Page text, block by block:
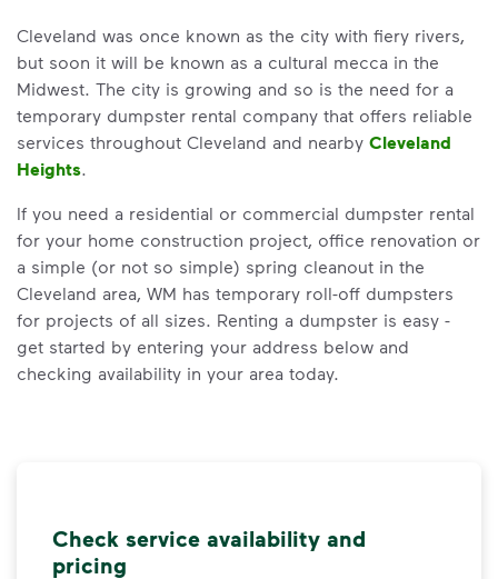
Cleveland was once known as the city with fiery rivers,
but soon it will be known as a cultural mecca in the
Midwest. The city is growing and so is the need for a
temporary dumpster rental company that offers reliable
services throughout Cleveland and nearby Cleveland
Heights.
If you need a residential or commercial dumpster rental
for your home construction project, office renovation or
a simple (or not so simple) spring cleanout in the
Cleveland area, WM has temporary roll-off dumpsters
for projects of all sizes. Renting a dumpster is easy -
get started by entering your address below and
checking availability in your area today.
Check service availability and
pricing